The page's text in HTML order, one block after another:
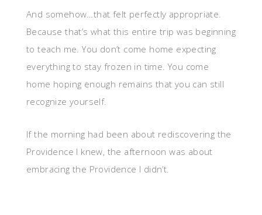
And somehow…that felt perfectly appropriate.
Because that’s what this entire trip was beginning
to teach me. You don’t come home expecting
everything to stay frozen in time. You come
home hoping enough remains that you can still
recognize yourself.
If the morning had been about rediscovering the
Providence I knew, the afternoon was about
embracing the Providence I didn’t.